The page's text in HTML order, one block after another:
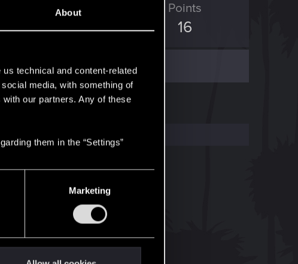
About
technical and content-related
media, with something of
our partners. Any of these
them in the “Settings”
Marketing
RED Points
14
Points
16